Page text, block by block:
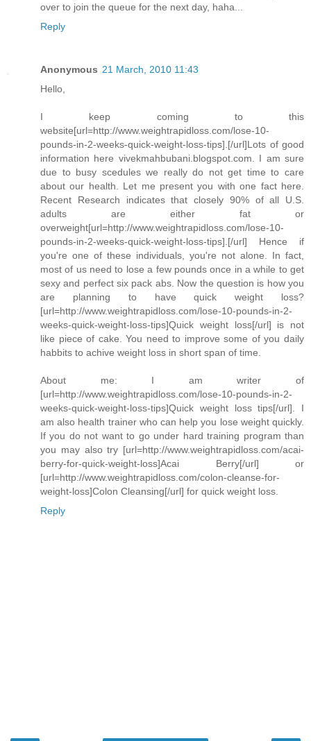
over to join the queue for the next day, haha...
Reply
Anonymous 21 March, 2010 11:43
Hello,
I keep coming to this
website[url=http://www.weightrapidloss.com/lose-10-
pounds-in-2-weeks-quick-weight-loss-tips].[/url]Lots of good
information here vivekmahbubani.blogspot.com. I am sure
due to busy scedules we really do not get time to care
about our health. Let me present you with one fact here.
Recent Research indicates that closely 90% of all U.S.
adults are either fat or
overweight[url=http://www.weightrapidloss.com/lose-10-
pounds-in-2-weeks-quick-weight-loss-tips].[/url] Hence if
you're one of these individuals, you're not alone. In fact,
most of us need to lose a few pounds once in a while to get
sexy and perfect six pack abs. Now the question is how you
are planning to have quick weight loss?
[url=http://www.weightrapidloss.com/lose-10-pounds-in-2-
weeks-quick-weight-loss-tips]Quick weight loss[/url] is not
like piece of cake. You need to improve some of you daily
habbits to achive weight loss in short span of time.
About me: I am writer of
[url=http://www.weightrapidloss.com/lose-10-pounds-in-2-
weeks-quick-weight-loss-tips]Quick weight loss tips[/url]. I
am also health trainer who can help you lose weight quickly.
If you do not want to go under hard training program than
you may also try [url=http://www.weightrapidloss.com/acai-
berry-for-quick-weight-loss]Acai Berry[/url] or
[url=http://www.weightrapidloss.com/colon-cleanse-for-
weight-loss]Colon Cleansing[/url] for quick weight loss.
Reply